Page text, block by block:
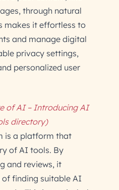
through natural
makes it effortless to
and manage digital
privacy settings,
personalized user
of AI – Introducing AI
directory)
is a platform that
of AI tools. By
and reviews, it
finding suitable AI